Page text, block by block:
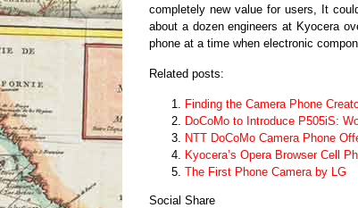
completely new value for users, It
about a dozen engineers at Kyocera
phone at a time when electronic
Related posts:
Finding the Camera Phone
DoCoMo to Introduce P505iS:
NTT DoCoMo Camera Phone
Kyocera’s Opera Browser Cell
The First Phone Camera by LG
Social Share